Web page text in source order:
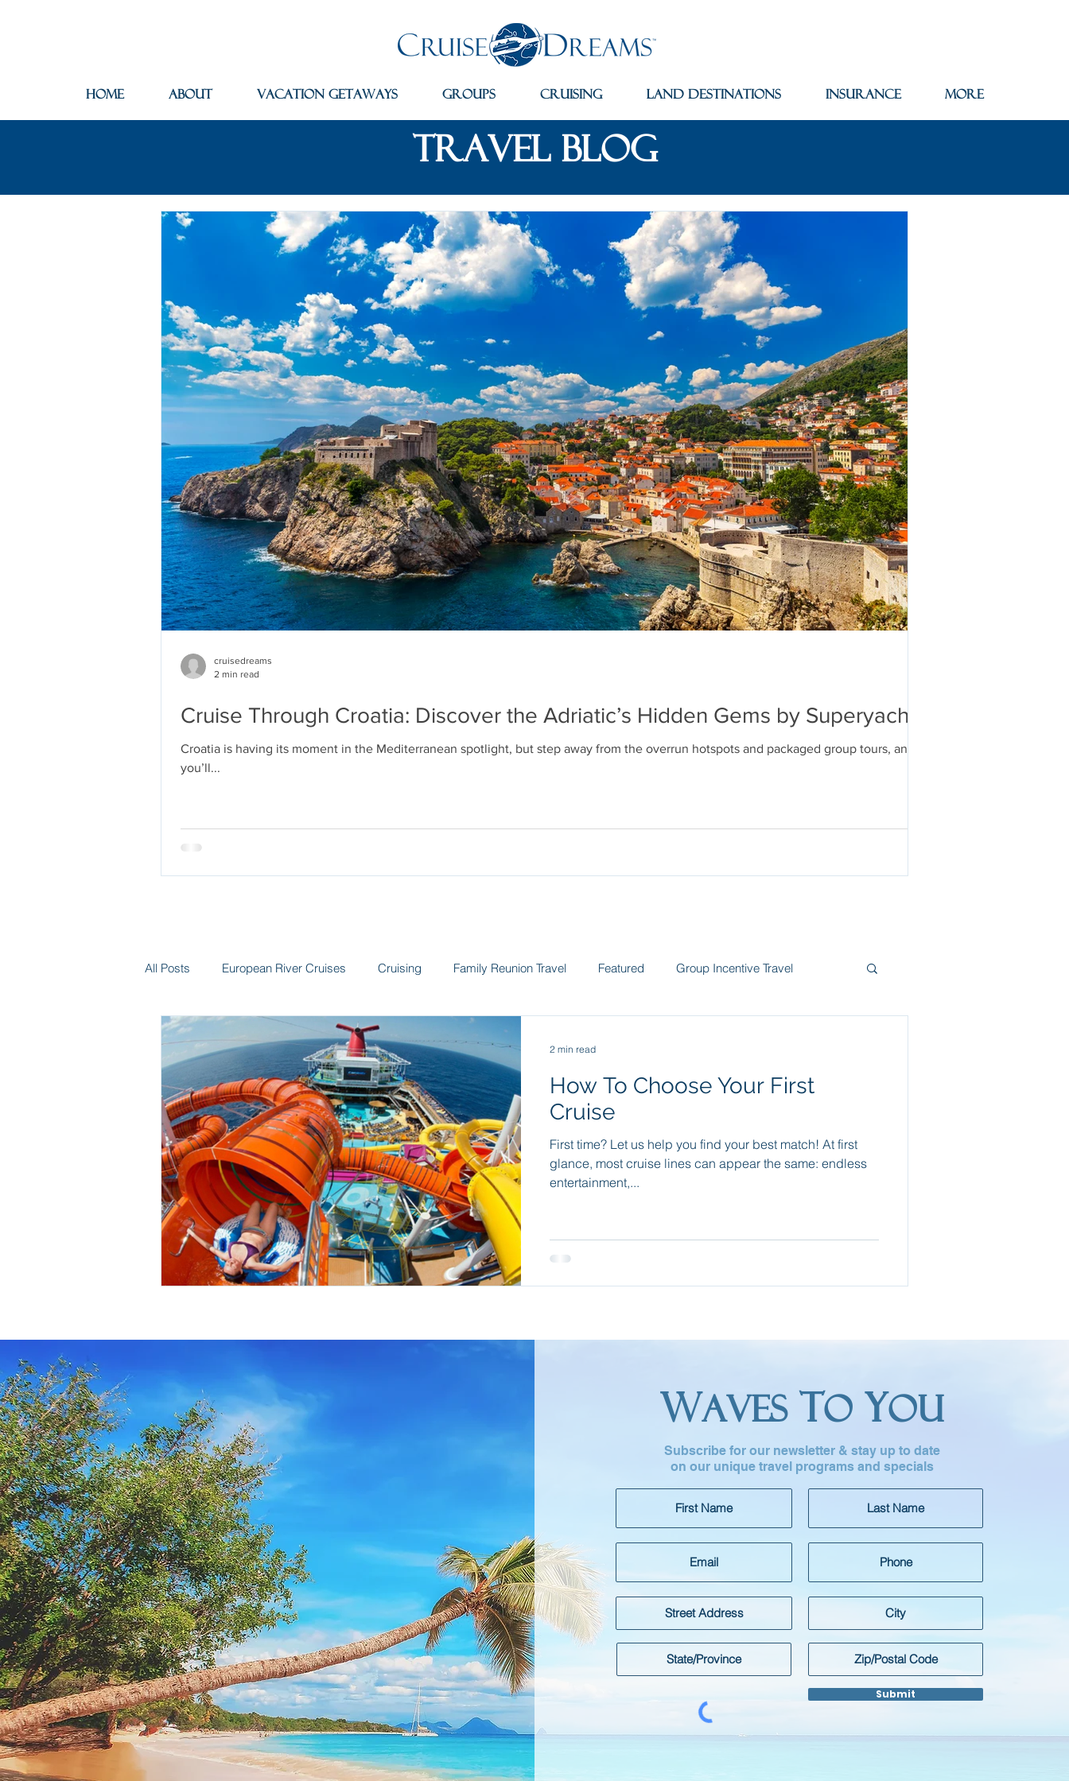
Home About Vacation Getaways Groups Cruising Land Destinations Insurance More
travel blog
Cruise Through Croatia: Discover the Adriatic’s Hidden Gems by Superyacht
Croatia is having its moment in the Mediterranean spotlight, but step away from the overrun hotspots and packaged group tours, and
you’ll...
cruisedreams
2 min read
All Posts European River Cruises Cruising Family Reunion Travel Featured Group Incentive Travel
Group Travel In the News Land Adventures
Travel Insurance River Cruise Travel Apps Incentive Travel Group Incentives Packing Tips
Destination Mindfulness Expedition Cruising Wellness Travel Sleep Retreats Nature Trips
Croatia Cruise
How To Choose Your First
Cruise
First time? Let us help you find your best match! At first
glance, most cruise lines can appear the same: endless
entertainment,...
2 min read
WAVESTOYOU
Subscribe for our newsletter & stay up to date
on our unique travel programs and specials
Submit